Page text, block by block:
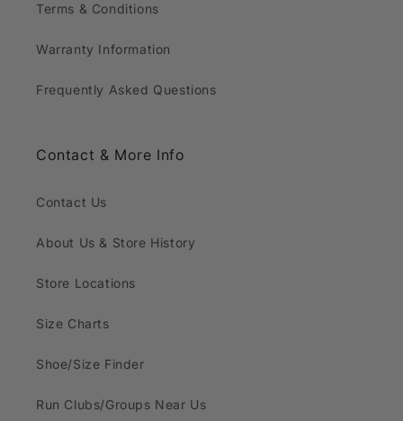
Terms & Conditions
Warranty Information
Frequently Asked Questions
Contact & More Info
Contact Us
About Us & Store History
Store Locations
Size Charts
Shoe/Size Finder
Run Clubs/Groups Near Us